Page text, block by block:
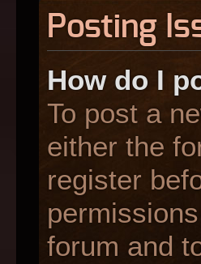
Posting
How do I
To post a
either the
register
forum and